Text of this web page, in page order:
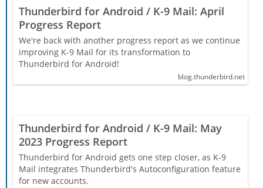
Thunderbird for Android / K-9 Mail: April
Progress Report
We're back with another progress report as we continue
improving K-9 Mail for its transformation to
Thunderbird for Android!
blog.thunderbird.net
Thunderbird for Android / K-9 Mail: May
2023 Progress Report
Thunderbird for Android gets one step closer, as K-9
Mail integrates Thunderbird's Autoconfiguration feature
for new accounts.